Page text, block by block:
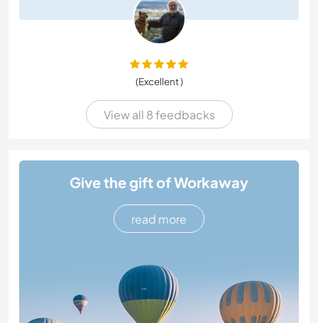
(Excellent )
View all 8 feedbacks
Give the gift of Workaway
read more